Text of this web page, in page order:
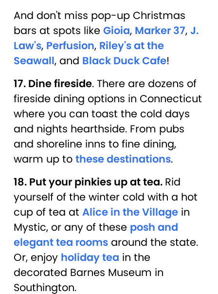
And don't miss pop-up Christmas
bars at spots like Gioia, Marker 37, J.
Law's, Perfusion, Riley's at the
Seawall, and Black Duck Cafe!
17. Dine fireside. There are dozens of
fireside dining options in Connecticut
where you can toast the cold days
and nights hearthside. From pubs
and shoreline inns to fine dining,
warm up to these destinations.
18. Put your pinkies up at tea. Rid
yourself of the winter cold with a hot
cup of tea at Alice in the Village in
Mystic, or any of these posh and
elegant tea rooms around the state.
Or, enjoy holiday tea in the
decorated Barnes Museum in
Southington.